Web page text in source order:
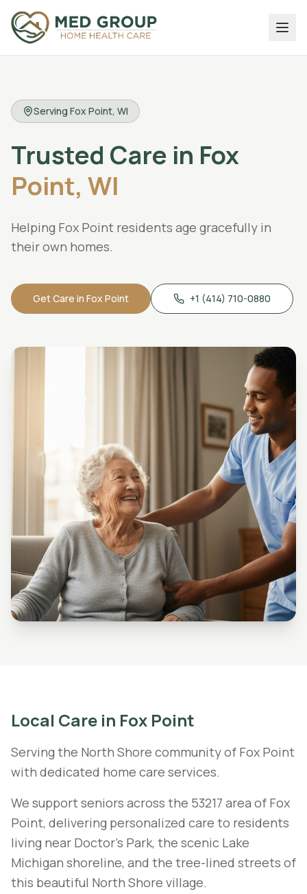
Serving Fox Point, WI
Trusted Care in Fox
Point, WI
Helping Fox Point residents age gracefully in
their own homes.
Get Care in Fox Point +1 (414) 710-0880
Local Care in Fox Point
Serving the North Shore community of Fox Point
with dedicated home care services.
We support seniors across the 53217 area of Fox
Point, delivering personalized care to residents
living near Doctor's Park, the scenic Lake
Michigan shoreline, and the tree-lined streets of
this beautiful North Shore village.